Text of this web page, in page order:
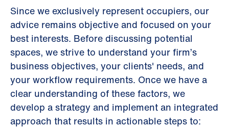
Since we exclusively represent occupiers, our
advice remains objective and focused on your
best interests. Before discussing potential
spaces, we strive to understand your firm’s
business objectives, your clients' needs, and
your workflow requirements. Once we have a
clear understanding of these factors, we
develop a strategy and implement an integrated
approach that results in actionable steps to: